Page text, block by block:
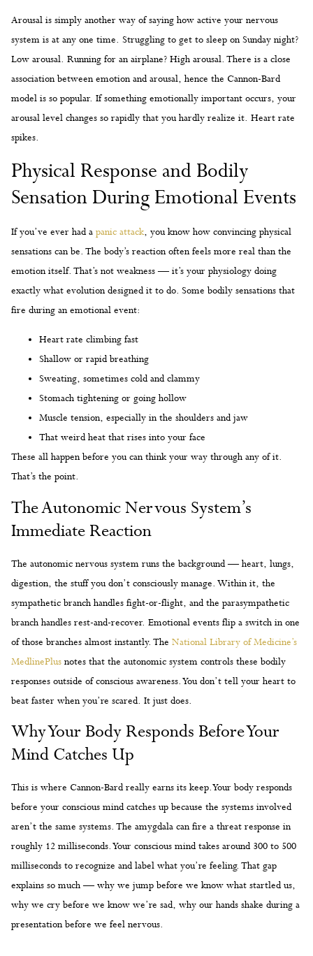
Arousal is simply another way of saying how active your nervous
system is at any one time. Struggling to get to sleep on Sunday night?
Low arousal. Running for an airplane? High arousal. There is a close
association between emotion and arousal, hence the Cannon-Bard
model is so popular. If something emotionally important occurs, your
arousal level changes so rapidly that you hardly realize it. Heart rate
spikes.
Physical Response and Bodily
Sensation During Emotional Events
If you’ve ever had a panic attack, you know how convincing physical
sensations can be. The body’s reaction often feels more real than the
emotion itself. That’s not weakness — it’s your physiology doing
exactly what evolution designed it to do. Some bodily sensations that
fire during an emotional event:
Heart rate climbing fast
Shallow or rapid breathing
Sweating, sometimes cold and clammy
Stomach tightening or going hollow
Muscle tension, especially in the shoulders and jaw
That weird heat that rises into your face
These all happen before you can think your way through any of it.
That’s the point.
The Autonomic Nervous System’s
Immediate Reaction
The autonomic nervous system runs the background — heart, lungs,
digestion, the stuff you don’t consciously manage. Within it, the
sympathetic branch handles fight-or-flight, and the parasympathetic
branch handles rest-and-recover. Emotional events flip a switch in one
of those branches almost instantly. The National Library of Medicine’s
MedlinePlus notes that the autonomic system controls these bodily
responses outside of conscious awareness. You don’t tell your heart to
beat faster when you’re scared. It just does.
Why Your Body Responds Before Your
Mind Catches Up
This is where Cannon-Bard really earns its keep. Your body responds
before your conscious mind catches up because the systems involved
aren’t the same systems. The amygdala can fire a threat response in
roughly 12 milliseconds. Your conscious mind takes around 300 to 500
milliseconds to recognize and label what you’re feeling. That gap
explains so much — why we jump before we know what startled us,
why we cry before we know we’re sad, why our hands shake during a
presentation before we feel nervous.